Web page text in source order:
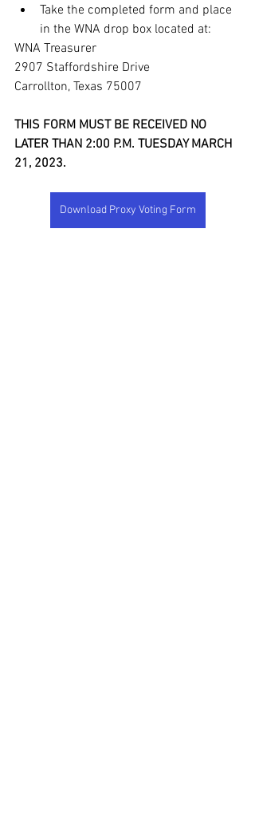
Take the completed form and place
in the WNA drop box located at:
WNA Treasurer
2907 Staffordshire Drive
Carrollton, Texas 75007
THIS FORM MUST BE RECEIVED NO
LATER THAN 2:00 P.M. TUESDAY MARCH
21, 2023.
Download Proxy Voting Form